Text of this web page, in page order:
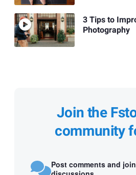
3 Tips to
Photography
Join the
community
Post comments and